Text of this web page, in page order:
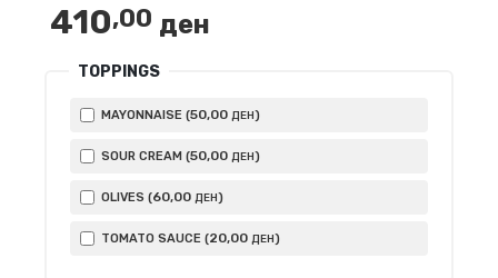
410,00 ден
TOPPINGS
MAYONNAISE (50,00 ДЕН)
SOUR CREAM (50,00 ДЕН)
OLIVES (60,00 ДЕН)
TOMATO SAUCE (20,00 ДЕН)